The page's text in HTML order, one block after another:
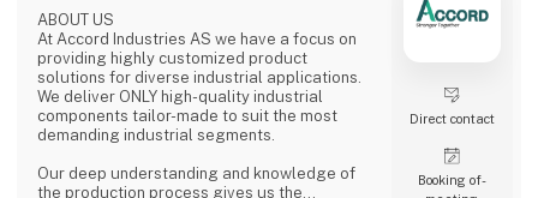
ABOUT US
At Accord Industries AS we have a focus on
providing highly customized product
solutions for diverse industrial applications.
We deliver ONLY high-quality industrial
components tailor-made to suit the most
demanding industrial segments.
Our deep understanding and knowledge of
the production process gives us the
Direct contact
Booking of­